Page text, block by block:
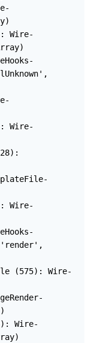
Wire-
Wire-
Wire-
'render',
(575): Wire-
Wire-